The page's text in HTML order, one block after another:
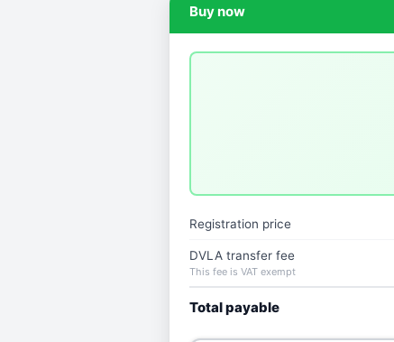
Buy now
Registration price
DVLA transfer fee
This fee is VAT exempt
Total payable